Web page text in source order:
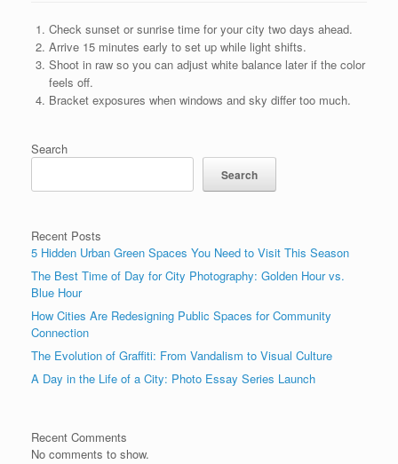
Check sunset or sunrise time for your city two days ahead.
Arrive 15 minutes early to set up while light shifts.
Shoot in raw so you can adjust white balance later if the color
feels off.
Bracket exposures when windows and sky differ too much.
Search
Search
Recent Posts
5 Hidden Urban Green Spaces You Need to Visit This Season
The Best Time of Day for City Photography: Golden Hour vs.
Blue Hour
How Cities Are Redesigning Public Spaces for Community
Connection
The Evolution of Graffiti: From Vandalism to Visual Culture
A Day in the Life of a City: Photo Essay Series Launch
Recent Comments
No comments to show.